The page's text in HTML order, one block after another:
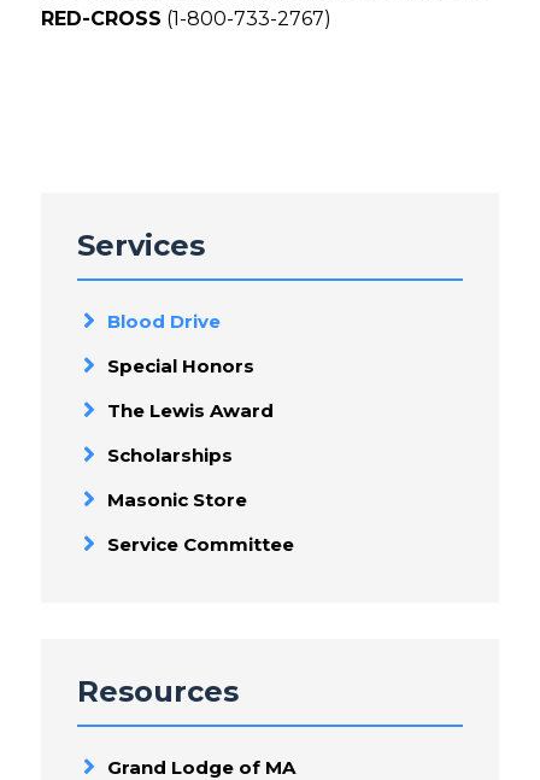
RED-CROSS (1-800-733-2767)
Services
Blood Drive
Special Honors
The Lewis Award
Scholarships
Masonic Store
Service Committee
Resources
Grand Lodge of MA